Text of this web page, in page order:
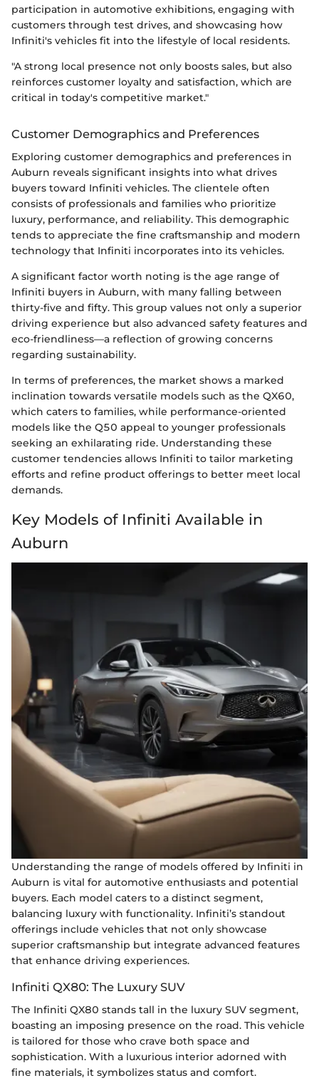
participation in automotive exhibitions, engaging with
customers through test drives, and showcasing how
Infiniti's vehicles fit into the lifestyle of local residents.
"A strong local presence not only boosts sales, but also
reinforces customer loyalty and satisfaction, which are
critical in today's competitive market."
Customer Demographics and Preferences
Exploring customer demographics and preferences in
Auburn reveals significant insights into what drives
buyers toward Infiniti vehicles. The clientele often
consists of professionals and families who prioritize
luxury, performance, and reliability. This demographic
tends to appreciate the fine craftsmanship and modern
technology that Infiniti incorporates into its vehicles.
A significant factor worth noting is the age range of
Infiniti buyers in Auburn, with many falling between
thirty-five and fifty. This group values not only a superior
driving experience but also advanced safety features and
eco-friendliness—a reflection of growing concerns
regarding sustainability.
In terms of preferences, the market shows a marked
inclination towards versatile models such as the QX60,
which caters to families, while performance-oriented
models like the Q50 appeal to younger professionals
seeking an exhilarating ride. Understanding these
customer tendencies allows Infiniti to tailor marketing
efforts and refine product offerings to better meet local
demands.
Key Models of Infiniti Available in
Auburn
Understanding the range of models offered by Infiniti in
Auburn is vital for automotive enthusiasts and potential
buyers. Each model caters to a distinct segment,
balancing luxury with functionality. Infiniti’s standout
offerings include vehicles that not only showcase
superior craftsmanship but integrate advanced features
that enhance driving experiences.
Infiniti QX80: The Luxury SUV
The Infiniti QX80 stands tall in the luxury SUV segment,
boasting an imposing presence on the road. This vehicle
is tailored for those who crave both space and
sophistication. With a luxurious interior adorned with
fine materials, it symbolizes status and comfort.